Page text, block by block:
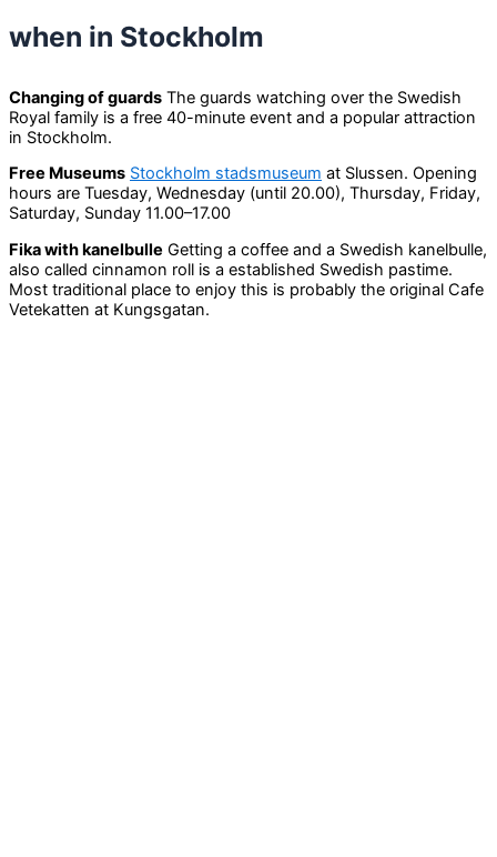
when in Stockholm
Changing of guards The guards watching over the Swedish
Royal family is a free 40-minute event and a popular attraction
in Stockholm.
Free Museums Stockholm stadsmuseum at Slussen. Opening
hours are Tuesday, Wednesday (until 20.00), Thursday, Friday,
Saturday, Sunday 11.00–17.00
Fika with kanelbulle Getting a coffee and a Swedish kanelbulle,
also called cinnamon roll is a established Swedish pastime.
Most traditional place to enjoy this is probably the original Cafe
Vetekatten at Kungsgatan.